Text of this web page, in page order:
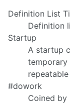
Definition List
Definition
Startup
A startup
temporary
#dowork
Coined by